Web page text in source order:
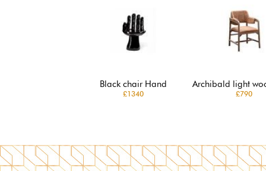
Black chair Hand
£1340
Archibald light
£790